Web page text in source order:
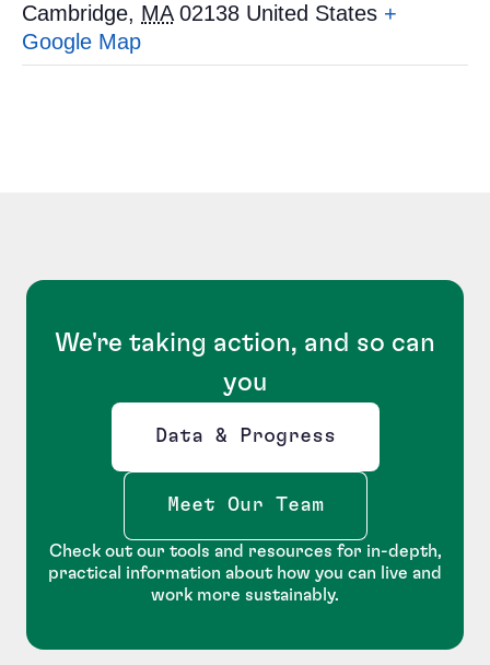
Cambridge, MA 02138 United States +
Google Map
We're taking action, and so can
you
Data & Progress
Opens new window
Meet Our Team
Check out our tools and resources for in-depth,
practical information about how you can live and
work more sustainably.